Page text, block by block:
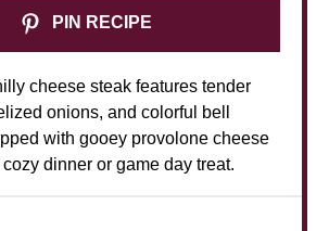
PIN RECIPE
cheese steak features tender
onions, and colorful bell
with gooey provolone cheese
dinner or game day treat.